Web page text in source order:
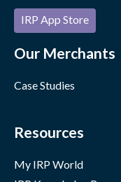
IRP App Store
Our Merchants
Case Studies
Resources
My IRP World